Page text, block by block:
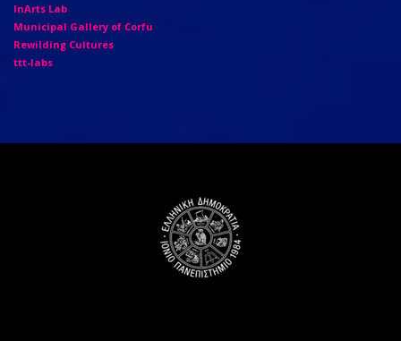
InArts Lab
Municipal Gallery of Corfu
Rewilding Cultures
ttt-labs